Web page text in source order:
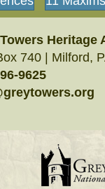
Heritage
740 | Milford,
9625